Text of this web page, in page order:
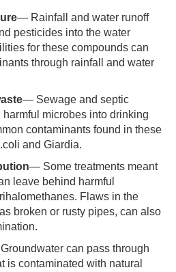
— Rainfall and water runoff
pesticides into the water
for these compounds can
through rainfall and water
— Sewage and septic
microbes into drinking
contaminants found in these
and Giardia.
— Some treatments meant
leave behind harmful
Flaws in the
broken or rusty pipes, can also
can pass through
is contaminated with natural